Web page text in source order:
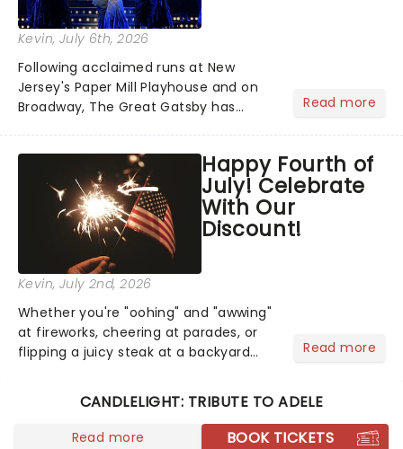
Kevin, July 6th, 2026
Following acclaimed runs at New
Jersey's Paper Mill Playhouse and on
Broadway, The Great Gatsby has
national tour. Featuring a book by Kait
Kerrigan, music by Jason Howla...
Read more
Happy Fourth of
July! Celebrate
With Our
Discount!
Kevin, July 2nd, 2026
Whether you're "oohing" and "awwing"
at fireworks, cheering at parades, or
flipping a juicy steak at a backyard
got an endless selection of live
entertainment to keep the...
Read more
CANDLELIGHT: TRIBUTE TO ADELE
Read more BOOK TICKETS